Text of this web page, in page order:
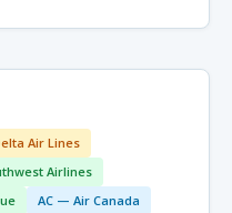
Air Lines
Airlines
AC — Air Canada